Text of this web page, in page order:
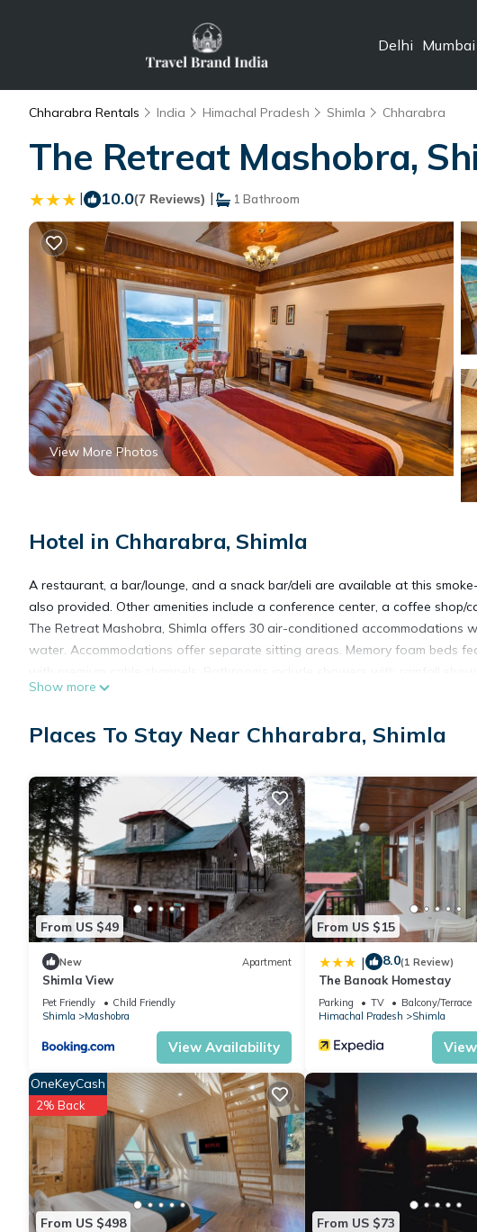
Delhi Mumbai
Chharabra Rentals India Himachal Pradesh Shimla Chharabra
The Retreat Mashobra,
| 10.0(7 Reviews) | 1 Bathroom
View More Photos
Hotel in Chharabra, Shimla
A restaurant, a bar/lounge, and a snack bar/deli are available at this
also provided. Other amenities include a conference center, a coffee shop/
The Retreat Mashobra, Shimla offers 30 air-conditioned accommodations
water. Accommodations offer separate sitting areas. Memory foam beds
Additionally, rooms include coffee/tea makers and blackout drapes/
The recreational activities listed below are available either on site or
Show more
Places To Stay Near Chharabra, Shimla
From US $49
New Apartment
Shimla View
Pet Friendly
Child Friendly
Shimla
Mashobra
View Availability
From US $15
| 8.0(1 Review)
The Banoak Homestay
Parking TV
Balcony/Terrace
Himachal Pradesh
Shimla
From US $498
OneKeyCash
2% Back
From US $73